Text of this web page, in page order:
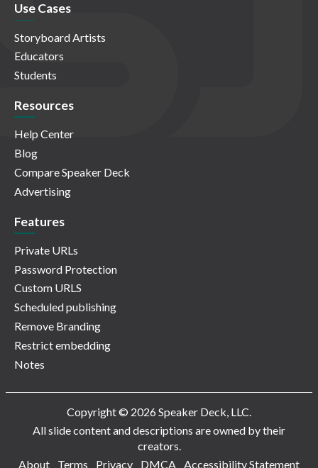
Use Cases
Storyboard Artists
Educators
Students
Resources
Help Center
Blog
Compare Speaker Deck
Advertising
Features
Private URLs
Password Protection
Custom URLS
Scheduled publishing
Remove Branding
Restrict embedding
Notes
Copyright © 2026 Speaker Deck, LLC.
All slide content and descriptions are owned by their
creators.
About
Terms Privacy DMCA Accessibility Statement